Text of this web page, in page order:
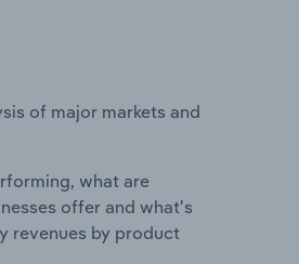
of major markets and
what are
offer and what's
revenues by product